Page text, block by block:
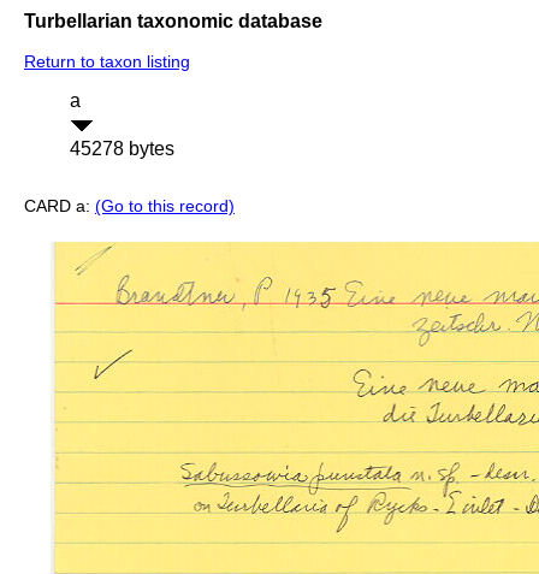
Turbellarian taxonomic database
Return to taxon listing
a
45278 bytes
CARD a: (Go to this record)